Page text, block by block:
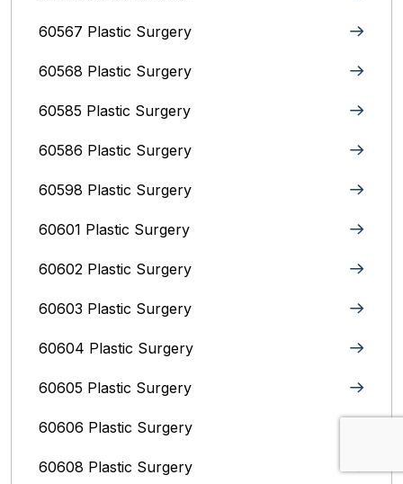
60567 Plastic Surgery
60568 Plastic Surgery
60585 Plastic Surgery
60586 Plastic Surgery
60598 Plastic Surgery
60601 Plastic Surgery
60602 Plastic Surgery
60603 Plastic Surgery
60604 Plastic Surgery
60605 Plastic Surgery
60606 Plastic Surgery
60608 Plastic Surgery